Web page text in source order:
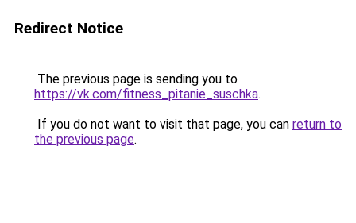
Redirect Notice
The previous page is sending you to
https://vk.com/fitness_pitanie_suschka.
If you do not want to visit that page, you can return to
the previous page.